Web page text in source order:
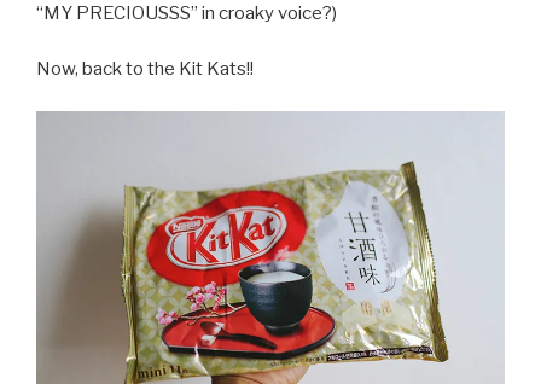
“MY PRECIOUSSS” in croaky voice?)
Now, back to the Kit Kats!!